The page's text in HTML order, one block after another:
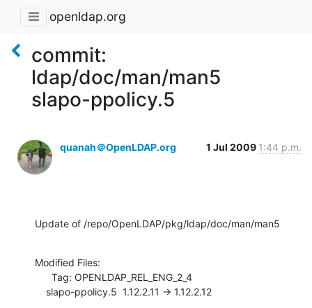
openldap.org
commit:
ldap/doc/man/man5
slapo-ppolicy.5
quanah＠OpenLDAP.org 1 Jul 2009 1:44 p.m.
Update of /repo/OpenLDAP/pkg/ldap/doc/man/man5
Modified Files:
    slapo-ppolicy.5  1.12.2.11 -> 1.12.2.12